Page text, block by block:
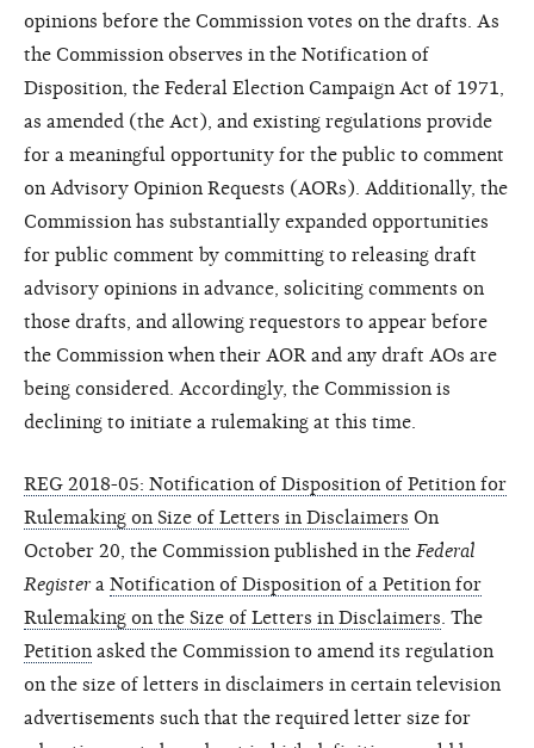
opinions before the Commission votes on the drafts. As
the Commission observes in the Notification of
Disposition, the Federal Election Campaign Act of 1971,
as amended (the Act), and existing regulations provide
for a meaningful opportunity for the public to comment
on Advisory Opinion Requests (AORs). Additionally, the
Commission has substantially expanded opportunities
for public comment by committing to releasing draft
advisory opinions in advance, soliciting comments on
those drafts, and allowing requestors to appear before
the Commission when their AOR and any draft AOs are
being considered. Accordingly, the Commission is
declining to initiate a rulemaking at this time.
REG 2018-05: Notification of Disposition of Petition for
Rulemaking on Size of Letters in Disclaimers On
October 20, the Commission published in the Federal
Register a Notification of Disposition of a Petition for
Rulemaking on the Size of Letters in Disclaimers . The
Petition asked the Commission to amend its regulation
on the size of letters in disclaimers in certain television
advertisements such that the required letter size for